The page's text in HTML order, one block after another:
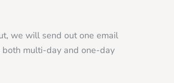
we will send out one email
both multi-day and one-day